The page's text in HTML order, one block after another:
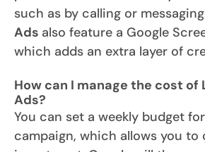
such as by calling or
Ads also feature a Google
which adds an extra layer of
How can I manage the cost of
Ads?
You can set a weekly budget
campaign, which allows you